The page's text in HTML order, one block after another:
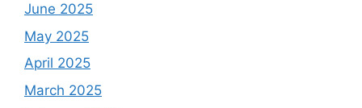
June 2025
May 2025
April 2025
March 2025